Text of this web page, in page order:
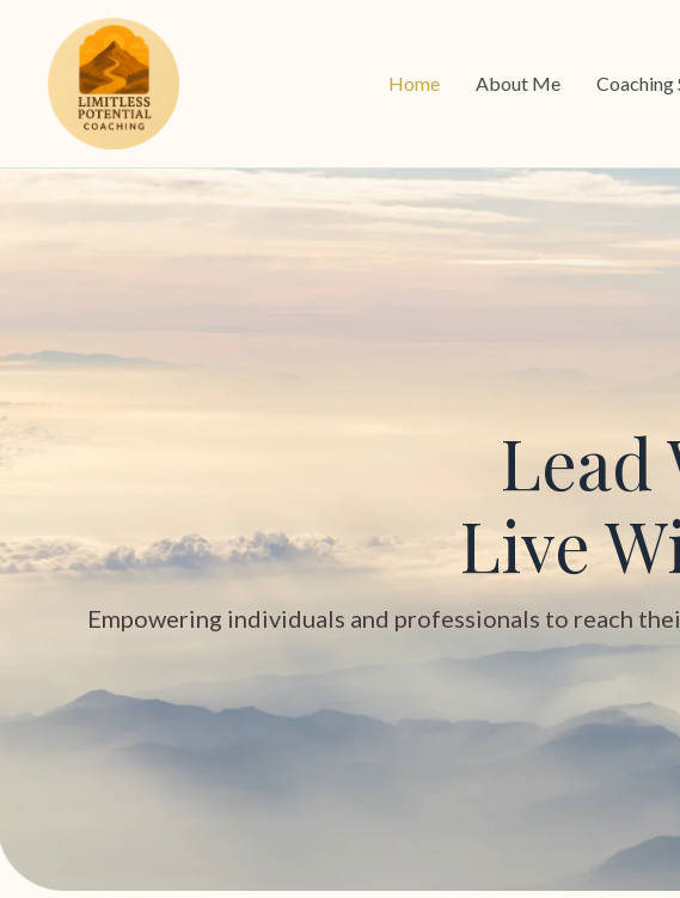
Home About Me Coaching
Lead
Live
Empowering individuals and professionals to reach